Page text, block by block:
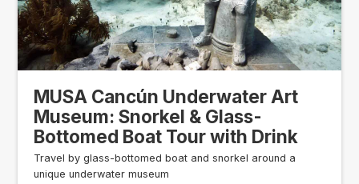
MUSA Cancún Underwater Art
Museum: Snorkel & Glass-
Bottomed Boat Tour with Drink
Travel by glass-bottomed boat and snorkel around a
unique underwater museum